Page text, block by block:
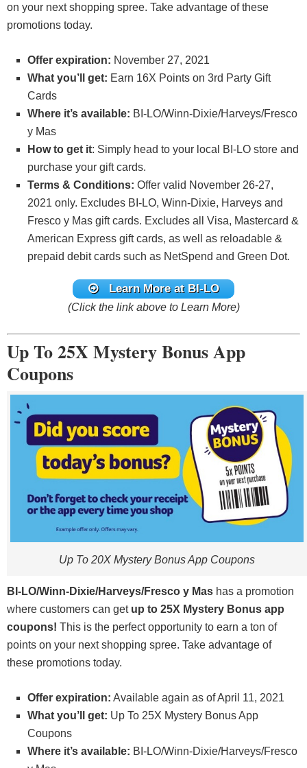
on your next shopping spree. Take advantage of these
promotions today.
Offer expiration: November 27, 2021
What you’ll get: Earn 16X Points on 3rd Party Gift
Cards
Where it’s available: BI-LO/Winn-Dixie/Harveys/Fresco
y Mas
How to get it: Simply head to your local BI-LO store and
purchase your gift cards.
Terms & Conditions: Offer valid November 26-27,
2021 only. Excludes BI-LO, Winn-Dixie, Harveys and
Fresco y Mas gift cards. Excludes all Visa, Mastercard &
American Express gift cards, as well as reloadable &
prepaid debit cards such as NetSpend and Green Dot.
Learn More at BI-LO
(Click the link above to Learn More)
Up To 25X Mystery Bonus App
Coupons
Up To 20X Mystery Bonus App Coupons
BI-LO/Winn-Dixie/Harveys/Fresco y Mas has a promotion
where customers can get up to 25X Mystery Bonus app
coupons! This is the perfect opportunity to earn a ton of
points on your next shopping spree. Take advantage of
these promotions today.
Offer expiration: Available again as of April 11, 2021
What you’ll get: Up To 25X Mystery Bonus App
Coupons
Where it’s available: BI-LO/Winn-Dixie/Harveys/Fresco